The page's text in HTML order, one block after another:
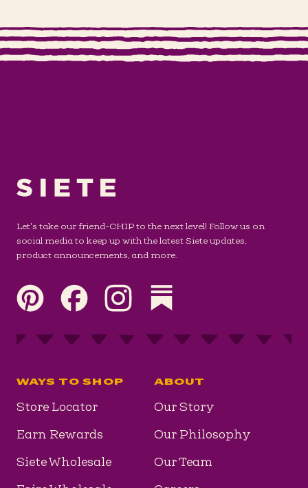
Let's take our friend-CHIP to the next level! Follow us on
social media to keep up with the latest Siete updates,
product announcements, and more.
Visit our Pinterest page
Visit our Facebook page
Visit our Instagram page
Visit our Substack page
WAYS TO SHOP
Store Locator
Earn Rewards
Siete Wholesale
ABOUT
Our Story
Our Philosophy
Our Team